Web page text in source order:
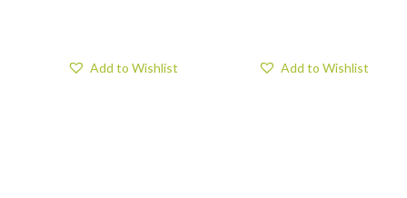
Add to Wishlist Add to Wishlist